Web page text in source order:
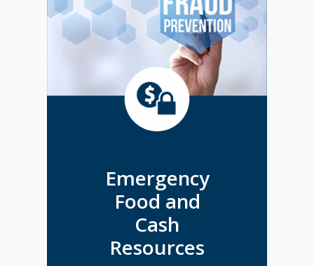
Emergency
Food and
Cash
Resources